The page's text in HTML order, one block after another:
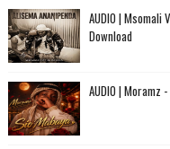
AUDIO | Msomali
Download
AUDIO | Moramz